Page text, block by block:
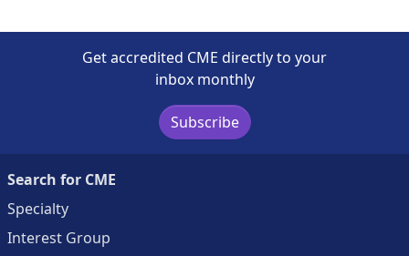
Get accredited CME directly to your
inbox monthly
Subscribe
Search for CME
Specialty
Interest Group